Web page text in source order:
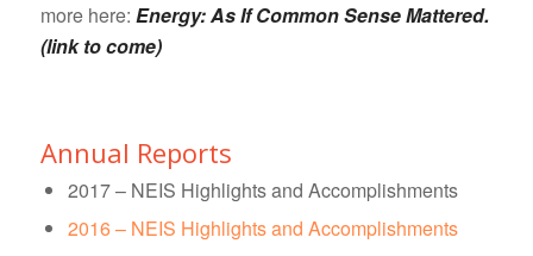
more here: Energy: As If Common Sense Mattered.
(link to come)
Annual Reports
2017 – NEIS Highlights and Accomplishments
2016 – NEIS Highlights and Accomplishments